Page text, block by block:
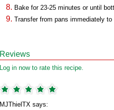
Bake for 23-25 minutes or until
Transfer from pans immediately to
Reviews
Log in now to rate this recipe.
MJThielTX says: